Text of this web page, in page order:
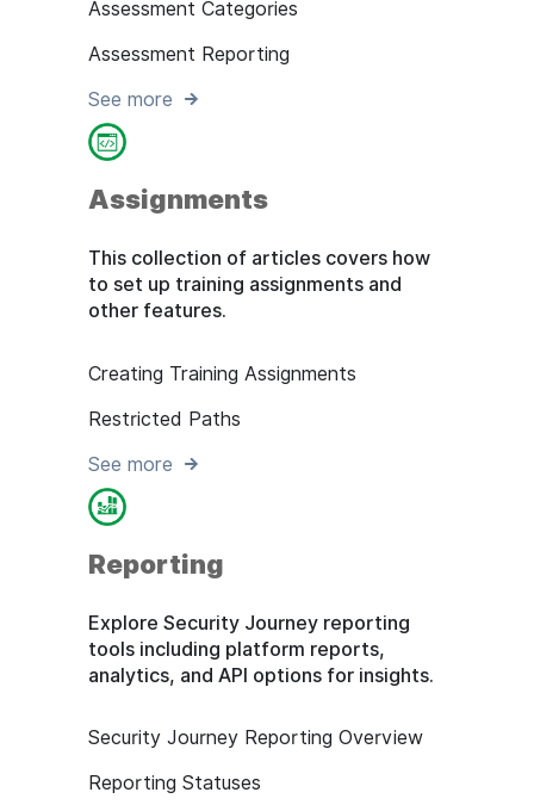
Assessment Categories
Assessment Reporting
See more
Assignments
This collection of articles covers how
to set up training assignments and
other features.
Creating Training Assignments
Restricted Paths
See more
Reporting
Explore Security Journey reporting
tools including platform reports,
analytics, and API options for insights.
Security Journey Reporting Overview
Reporting Statuses